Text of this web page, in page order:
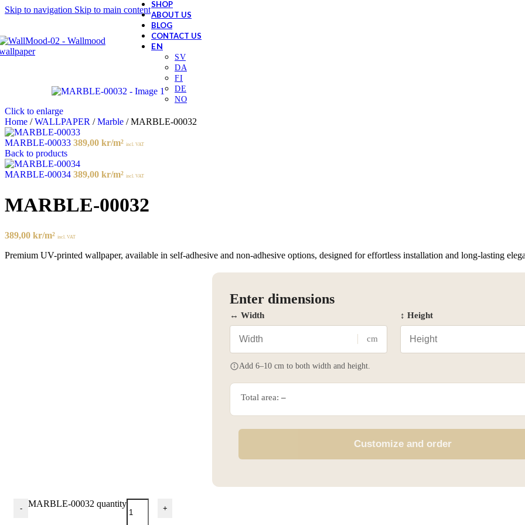
Skip to navigation Skip to main content
SHOP
ABOUT US
BLOG
CONTACT US
Click to enlarge
Home / WALLPAPER / Marble / MARBLE-00032
MARBLE-00033 389,00 kr/m² incl. VAT
Back to products
MARBLE-00034 389,00 kr/m² incl. VAT
MARBLE-00032
389,00 kr/m² incl. VAT
Premium UV-printed wallpaper, available in self-adhesive and non-adhesive options, designed for effortless installation and long-lasting
Enter dimensions
↔ Width
cm
↕ Height
Add 6–10 cm to both width and height.
Total area: –
Customize and order
- MARBLE-00032 quantity +